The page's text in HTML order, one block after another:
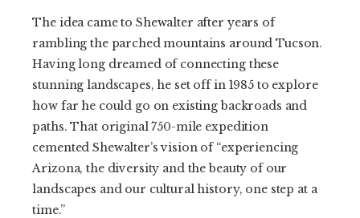
The idea came to Shewalter after years of
rambling the parched mountains around Tucson.
Having long dreamed of connecting these
stunning landscapes, he set off in 1985 to explore
how far he could go on existing backroads and
paths. That original 750-mile expedition
cemented Shewalter’s vision of “experiencing
Arizona, the diversity and the beauty of our
landscapes and our cultural history, one step at a
time.”